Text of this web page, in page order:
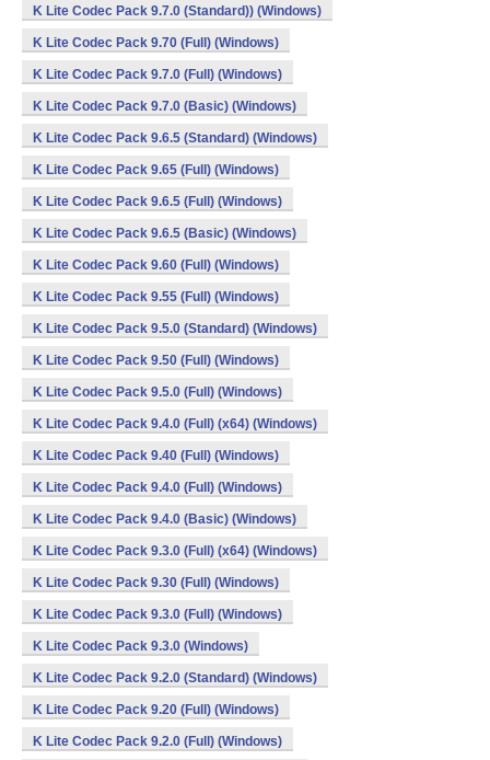
K Lite Codec Pack 9.7.0 (Standard)) (Windows)
K Lite Codec Pack 9.70 (Full) (Windows)
K Lite Codec Pack 9.7.0 (Full) (Windows)
K Lite Codec Pack 9.7.0 (Basic) (Windows)
K Lite Codec Pack 9.6.5 (Standard) (Windows)
K Lite Codec Pack 9.65 (Full) (Windows)
K Lite Codec Pack 9.6.5 (Full) (Windows)
K Lite Codec Pack 9.6.5 (Basic) (Windows)
K Lite Codec Pack 9.60 (Full) (Windows)
K Lite Codec Pack 9.55 (Full) (Windows)
K Lite Codec Pack 9.5.0 (Standard) (Windows)
K Lite Codec Pack 9.50 (Full) (Windows)
K Lite Codec Pack 9.5.0 (Full) (Windows)
K Lite Codec Pack 9.4.0 (Full) (x64) (Windows)
K Lite Codec Pack 9.40 (Full) (Windows)
K Lite Codec Pack 9.4.0 (Full) (Windows)
K Lite Codec Pack 9.4.0 (Basic) (Windows)
K Lite Codec Pack 9.3.0 (Full) (x64) (Windows)
K Lite Codec Pack 9.30 (Full) (Windows)
K Lite Codec Pack 9.3.0 (Full) (Windows)
K Lite Codec Pack 9.3.0 (Windows)
K Lite Codec Pack 9.2.0 (Standard) (Windows)
K Lite Codec Pack 9.20 (Full) (Windows)
K Lite Codec Pack 9.2.0 (Full) (Windows)